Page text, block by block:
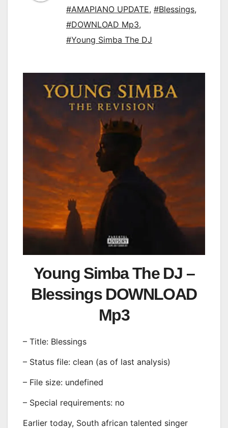
#AMAPIANO UPDATE, #Blessings,
#DOWNLOAD Mp3,
#Young Simba The DJ
Young Simba The DJ –
Blessings DOWNLOAD
Mp3
– Title: Blessings
– Status file: clean (as of last analysis)
– File size: undefined
– Special requirements: no
Earlier today, South african talented singer